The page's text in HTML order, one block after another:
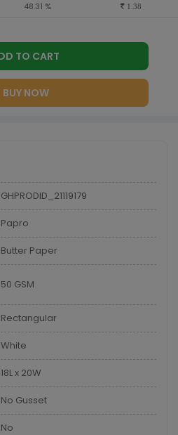
48.31 % 1.38
ADD TO CART
BUY NOW
GHPRODID_21119179
Papro
Butter Paper
50 GSM
Rectangular
White
18L x 20W
No Gusset
No